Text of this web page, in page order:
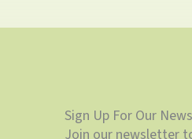
Sign Up For Our
Join our newsletter